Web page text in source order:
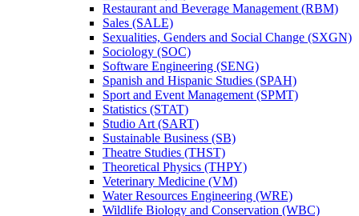
Restaurant and Beverage Management (RBM)
Sales (SALE)
Sexualities, Genders and Social Change (SXGN)
Sociology (SOC)
Software Engineering (SENG)
Spanish and Hispanic Studies (SPAH)
Sport and Event Management (SPMT)
Statistics (STAT)
Studio Art (SART)
Sustainable Business (SB)
Theatre Studies (THST)
Theoretical Physics (THPY)
Veterinary Medicine (VM)
Water Resources Engineering (WRE)
Wildlife Biology and Conservation (WBC)